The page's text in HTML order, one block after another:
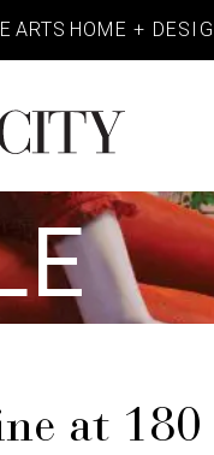
ARTS HOME +
at 180